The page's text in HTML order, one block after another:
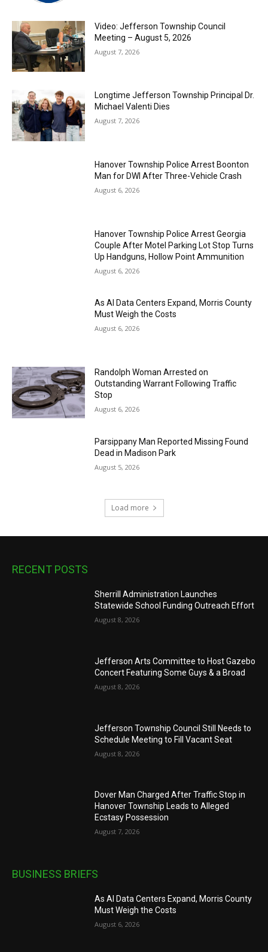
Video: Jefferson Township Council
Meeting – August 5, 2026
August 7, 2026
Longtime Jefferson Township Principal Dr.
Michael Valenti Dies
August 7, 2026
Hanover Township Police Arrest Boonton
Man for DWI After Three-Vehicle Crash
August 6, 2026
Hanover Township Police Arrest Georgia
Couple After Motel Parking Lot Stop Turns
Up Handguns, Hollow Point Ammunition
August 6, 2026
As AI Data Centers Expand, Morris County
Must Weigh the Costs
August 6, 2026
Randolph Woman Arrested on
Outstanding Warrant Following Traffic
Stop
August 6, 2026
Parsippany Man Reported Missing Found
Dead in Madison Park
August 5, 2026
Load more
RECENT POSTS
Sherrill Administration Launches
Statewide School Funding Outreach Effort
August 8, 2026
Jefferson Arts Committee to Host Gazebo
Concert Featuring Some Guys & a Broad
August 8, 2026
Jefferson Township Council Still Needs to
Schedule Meeting to Fill Vacant Seat
August 8, 2026
Dover Man Charged After Traffic Stop in
Hanover Township Leads to Alleged
Ecstasy Possession
August 7, 2026
BUSINESS BRIEFS
As AI Data Centers Expand, Morris County
Must Weigh the Costs
August 6, 2026